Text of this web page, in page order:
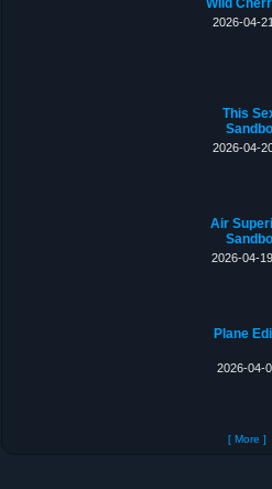
2026-04-
This
2026-04-
Air
2026-04-
Plane
2026-04-
[ More ]